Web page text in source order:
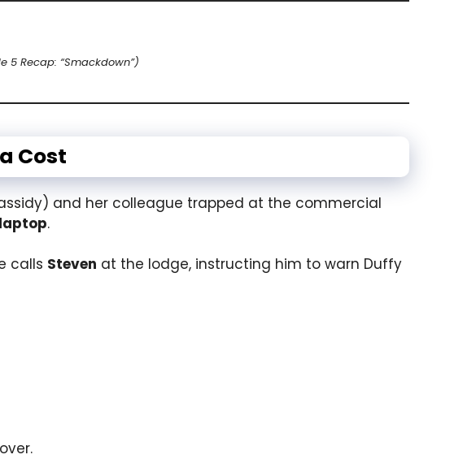
5 Recap: “Smackdown”)
Cost
and her colleague trapped at the commercial
.
calls Steven at the lodge, instructing him to warn Duffy